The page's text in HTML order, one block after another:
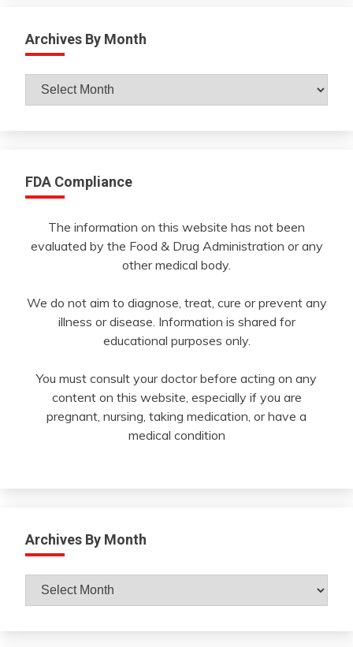
Archives By Month
Archives
By
FDA Compliance
The information on this website has not been
evaluated by the Food & Drug Administration or any
other medical body.
We do not aim to diagnose, treat, cure or prevent any
illness or disease. Information is shared for
educational purposes only.
You must consult your doctor before acting on any
content on this website, especially if you are
pregnant, nursing, taking medication, or have a
medical condition
Archives By Month
Archives